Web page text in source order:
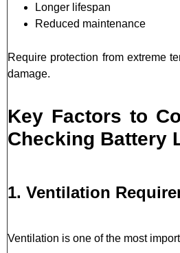
Longer lifespan
Reduced maintenance
Require protection from extreme
damage.
Key Factors to
Checking Battery
1. Ventilation
Ventilation is one of the most